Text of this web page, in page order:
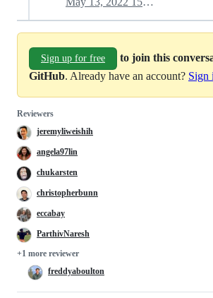
Sign up for free
to join this
GitHub. Already have an account? Sign
Reviewers
jeremyliweishih
angela97lin
chukarsten
christopherbunn
eccabay
ParthivNaresh
+1 more reviewer
freddyaboulton